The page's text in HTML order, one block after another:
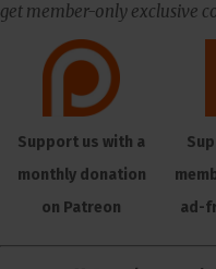
get member-only exclusive
Support us with a
monthly donation
on Patreon
ad-